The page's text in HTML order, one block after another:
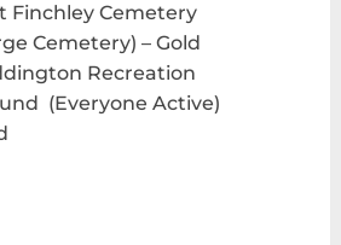
Finchley Cemetery
Cemetery) – Gold
Recreation
(Everyone Active)